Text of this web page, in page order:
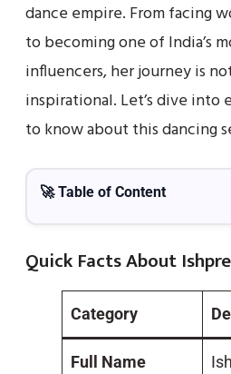
dance empire. From facing
to becoming one of India’s
influencers, her journey is
inspirational. Let’s dive into
to know about this dancing
🚀 Table of Content
Quick Facts About
Category
Full Name